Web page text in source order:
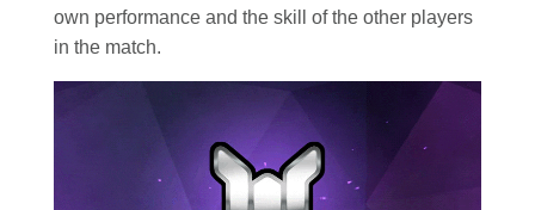
own performance and the skill of the other players
in the match.